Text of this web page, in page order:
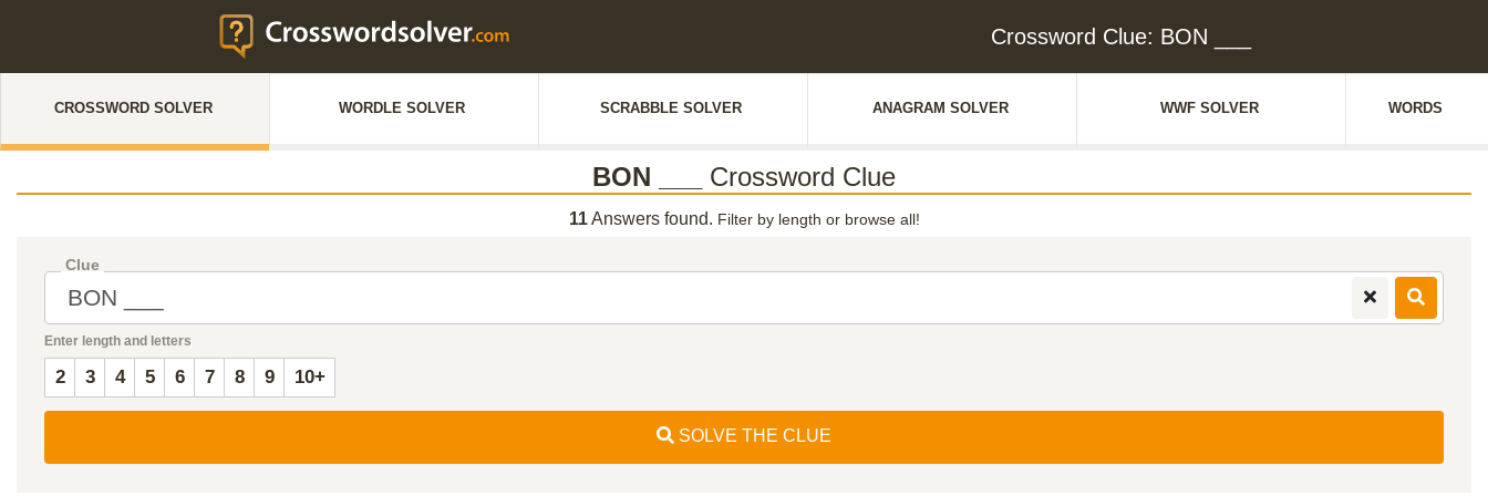
Crossword Clue: BON ___
CROSSWORD SOLVER WORDLE SOLVER SCRABBLE SOLVER ANAGRAM SOLVER WWF SOLVER WORDS
BON ___ Crossword Clue
11Answers found. Filter by length or browse all!
Clue
Enter length and letters
2 3 4 5 6 7 8 9 10+
SOLVE THE CLUE